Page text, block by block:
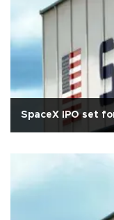
SpaceX IPO set